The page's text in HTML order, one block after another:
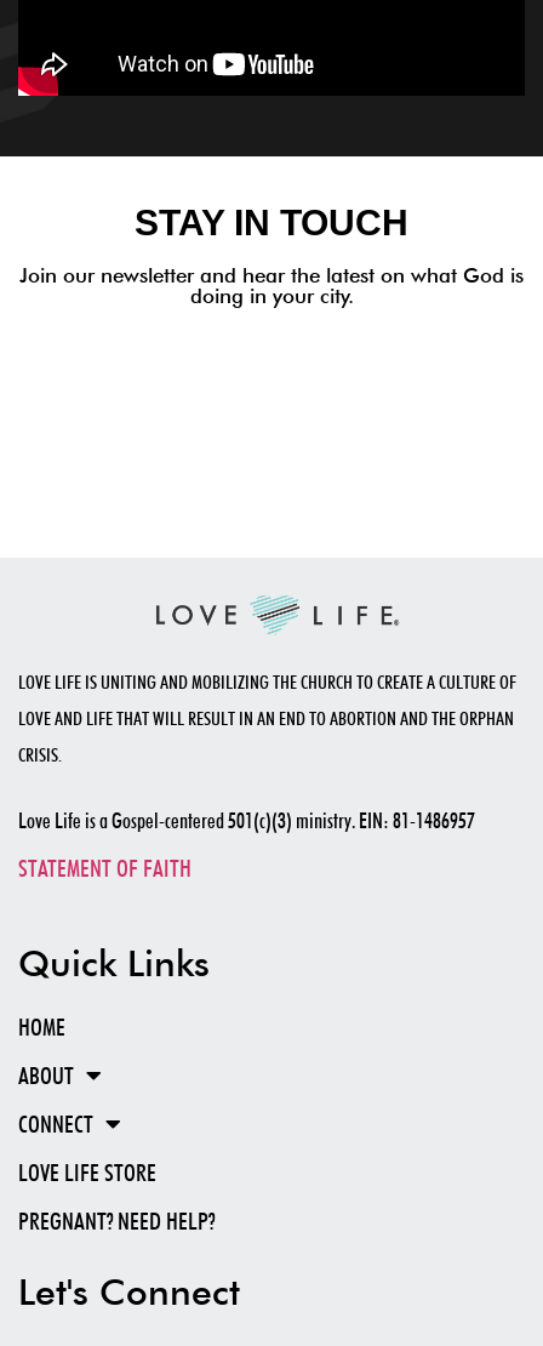
STAY IN TOUCH
Join our newsletter and hear the latest on what God is
doing in your city.
LOVE LIFE IS UNITING AND MOBILIZING THE CHURCH TO CREATE A CULTURE OF
LOVE AND LIFE THAT WILL RESULT IN AN END TO ABORTION AND THE ORPHAN
CRISIS.
Love Life is a Gospel-centered 501(c)(3) ministry. EIN: 81-1486957
STATEMENT OF FAITH
Quick Links
HOME
ABOUT
CONNECT
LOVE LIFE STORE
PREGNANT? NEED HELP?
Let's Connect